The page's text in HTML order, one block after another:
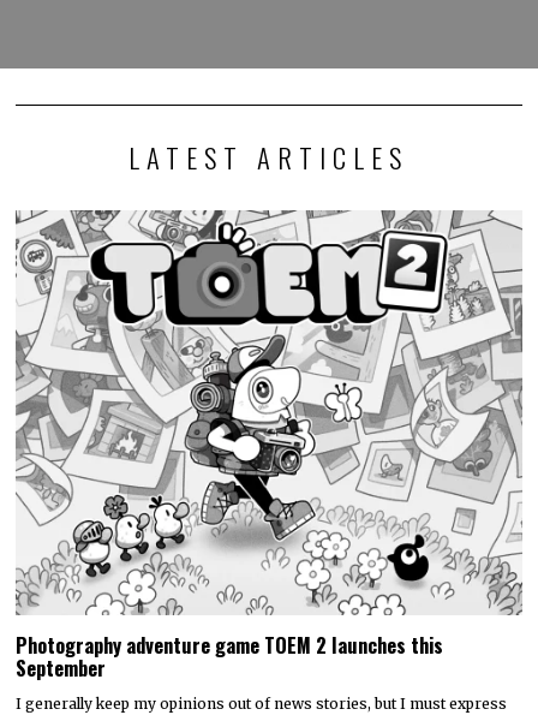
LATEST ARTICLES
Photography adventure game TOEM 2 launches this
September
I generally keep my opinions out of news stories, but I must express